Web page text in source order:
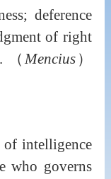
deference
of right
（ Mencius）
of intelligence
who governs